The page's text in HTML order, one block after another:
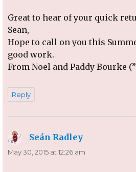
Great to hear of your quick
Sean,
Hope to call on you this
good work.
From Noel and Paddy Bourke
Reply
Seán Radley
May 30, 2015 at 12:26 am